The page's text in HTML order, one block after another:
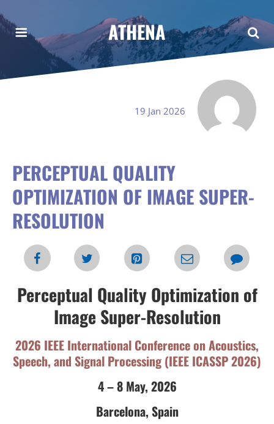
ATHENA
19 Jan 2026
PERCEPTUAL QUALITY
OPTIMIZATION OF IMAGE SUPER-
RESOLUTION
Perceptual Quality Optimization of
Image Super-Resolution
2026 IEEE International Conference on Acoustics,
Speech, and Signal Processing (IEEE ICASSP 2026)
4 – 8 May, 2026
Barcelona, Spain